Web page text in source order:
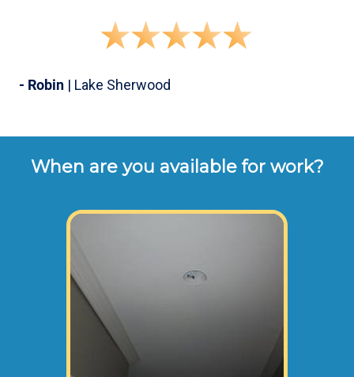
- Robin | Lake Sherwood
When are you available for work?